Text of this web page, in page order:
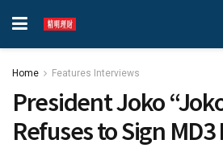
Home Features Interviews
President Joko
Refuses to Sign MD3